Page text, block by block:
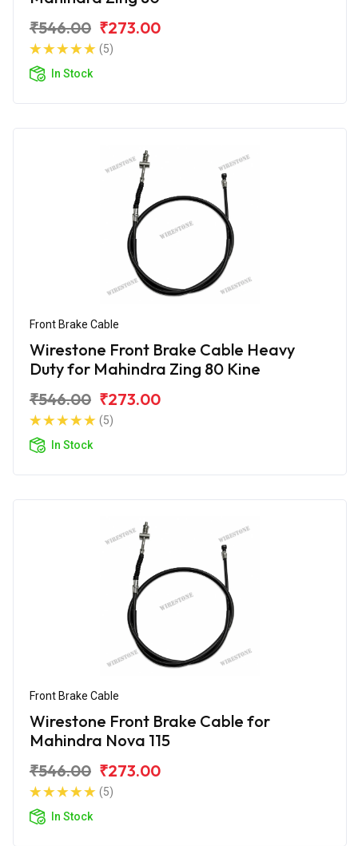
₹546.00 ₹273.00
(5)
In Stock
Front Brake Cable
Wirestone Front Brake Cable Heavy
Duty for Mahindra Zing 80 Kine
₹546.00 ₹273.00
(5)
In Stock
Front Brake Cable
Wirestone Front Brake Cable for
Mahindra Nova 115
₹546.00 ₹273.00
(5)
In Stock